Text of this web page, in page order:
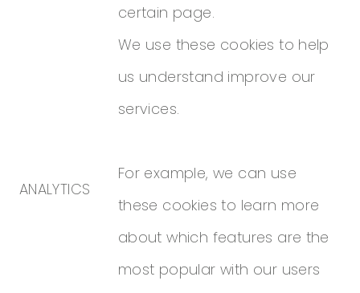
certain page.
ANALYTICS
We use these cookies to help
us understand improve our
services.
For example, we can use
these cookies to learn more
about which features are the
most popular with our users